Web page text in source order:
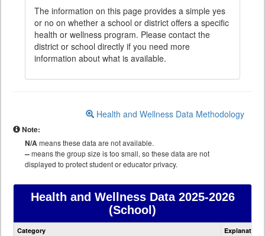
The information on this page provides a simple yes
or no on whether a school or district offers a specific
health or wellness program. Please contact the
district or school directly if you need more
information about what is available.
Health and Wellness Data Methodology
Note:
N/Ameans these data are not available.
--means the group size is too small, so these data are not
displayed to protect student or educator privacy.
Health and Wellness Data2025-2026
(School)
Health
Category Explanation